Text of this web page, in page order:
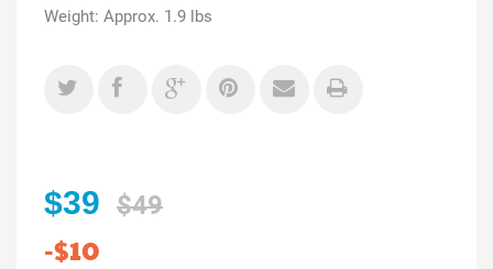
Weight: Approx. 1.9 lbs
$39 $49
-$10